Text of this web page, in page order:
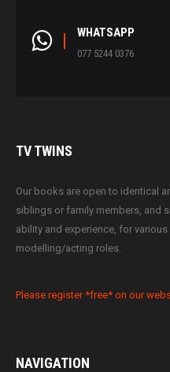
WHATSAPP
077 5244 0376
TVTWINS
Our books are open to identical
siblings or family members, and
ability and experience, for
modelling/acting roles.
Please register *free* on our
NAVIGATION